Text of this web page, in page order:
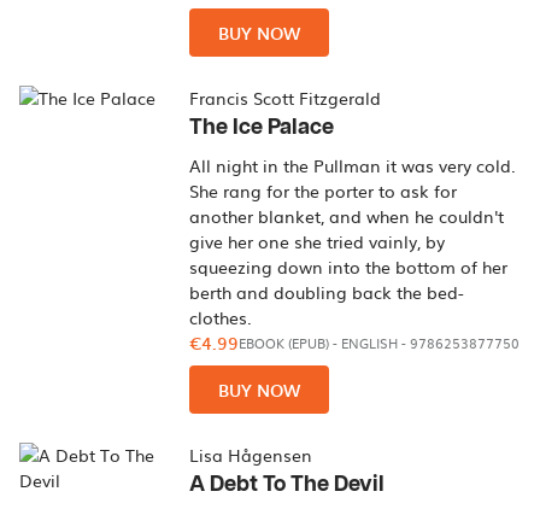
BUY NOW
Francis Scott Fitzgerald
The Ice Palace
All night in the Pullman it was very cold.
She rang for the porter to ask for
another blanket, and when he couldn't
give her one she tried vainly, by
squeezing down into the bottom of her
berth and doubling back the bed-
clothes.
€4.99EBOOK (EPUB)- ENGLISH- 9786253877750
BUY NOW
Lisa Hågensen
A Debt To The Devil